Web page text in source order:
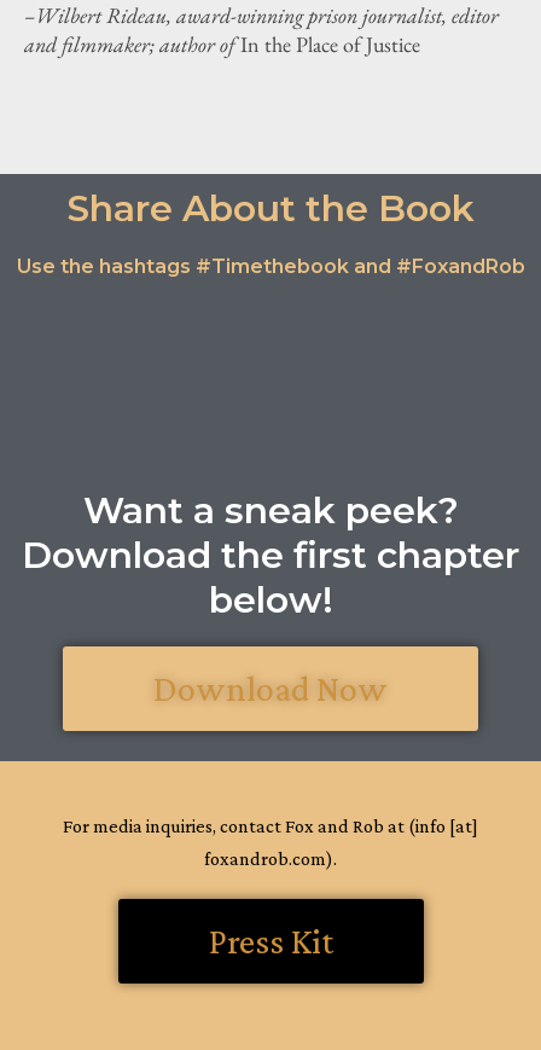
–Wilbert Rideau, award-winning prison journalist, editor
and filmmaker; author ofIn the Place of Justice
Share About the Book
Use the hashtags #Timethebook and #FoxandRob
Want a sneak peek?
Download the first chapter
below!
Download Now
For media inquiries, contact Fox and Rob at (info [at]
foxandrob.com).
Press Kit